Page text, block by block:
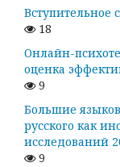
Вступительное
18
Онлайн-
оценка
9
Большие
русского как
исследований
9